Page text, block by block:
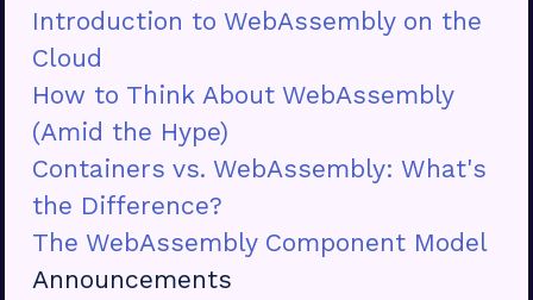
Introduction to WebAssembly on the
Cloud
How to Think About WebAssembly
(Amid the Hype)
Containers vs. WebAssembly: What's
the Difference?
The WebAssembly Component Model
Announcements